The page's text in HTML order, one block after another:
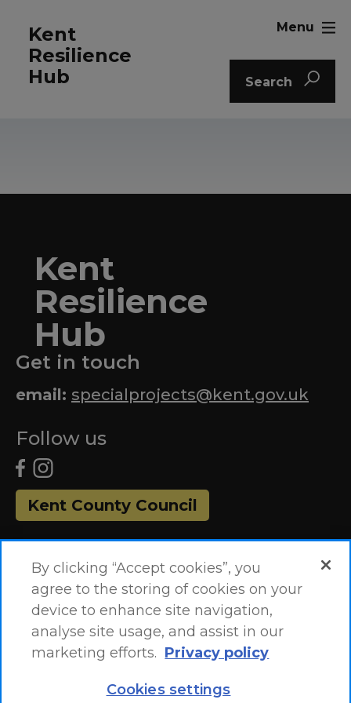
Kent
Resilience
Hub
Search
Menu
Kent
Resilience
Hub
Get in touch
email: specialprojects@kent.gov.uk
Follow us
Kent County Council
Accessibility Statement
By clicking “Accept cookies”, you
agree to the storing of cookies on your
device to enhance site navigation,
analyse site usage, and assist in our
marketing efforts. Privacy policy
Cookies settings